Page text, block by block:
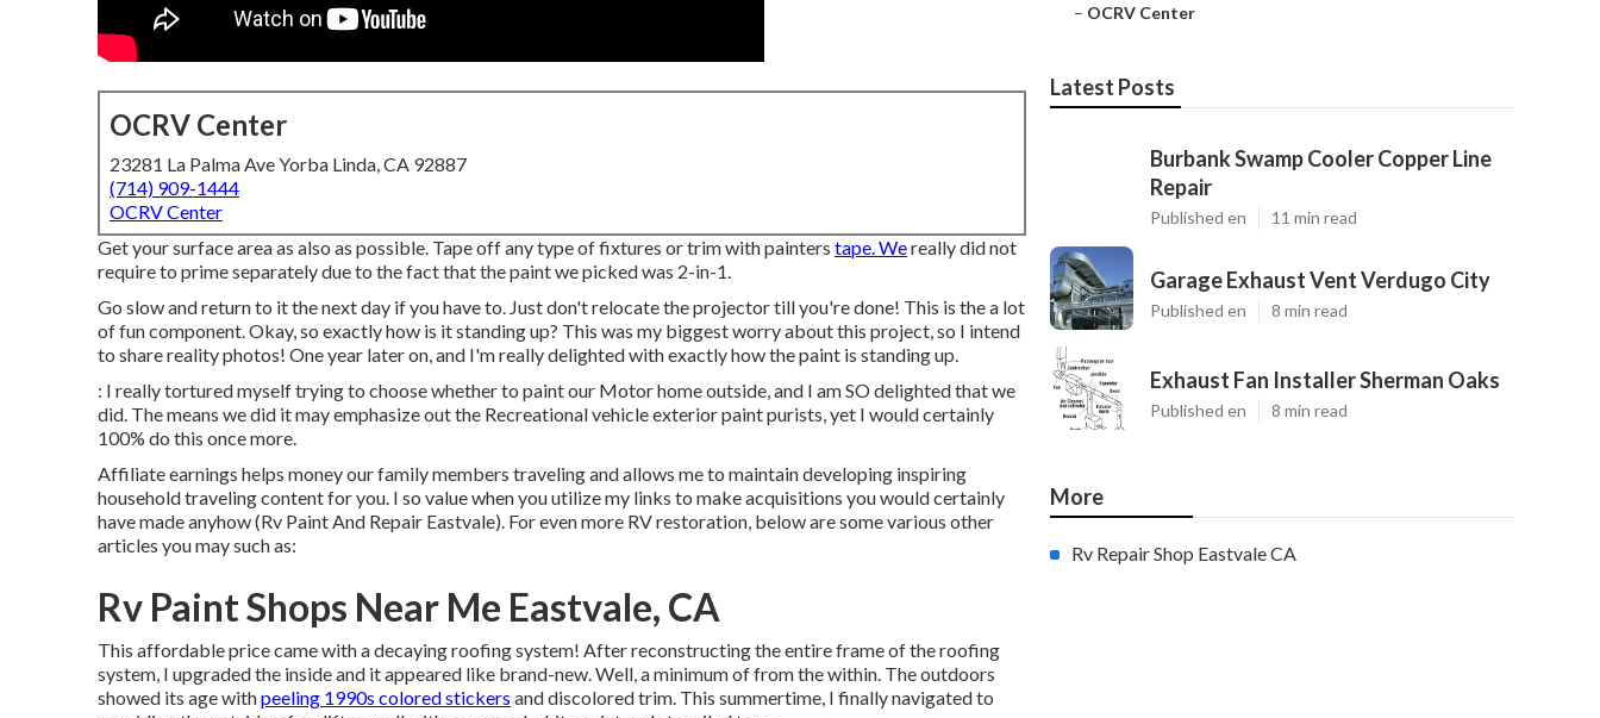
OCRV Center
23281 La Palma Ave Yorba Linda, CA 92887
(714) 909-1444
OCRV Center
Get your surface area as also as possible. Tape off any type of fixtures or trim with painters tape. Wereally did not
require to prime separately due to the fact that the paint we picked was 2-in-1.
Go slow and return to it the next day if you have to. Just don't relocate the projector till you're done! This is the a lot
of fun component. Okay, so exactly how is it standing up? This was my biggest worry about this project, so I intend
to share reality photos! One year later on, and I'm really delighted with exactly how the paint is standing up.
: I really tortured myself trying to choose whether to paint our Motor home outside, and I am SO delighted that we
did. The means we did it may emphasize out the Recreational vehicle exterior paint purists, yet I would certainly
100% do this once more.
Affiliate earnings helps money our family members traveling and allows me to maintain developing inspiring
household traveling content for you. I so value when you utilize my links to make acquisitions you would certainly
have made anyhow (Rv Paint And Repair Eastvale). For even more RV restoration, below are some various other
articles you may such as:
Rv Paint Shops Near Me Eastvale, CA
This affordable price came with a decaying roofing system! After reconstructing the entire frame of the roofing
system, I upgraded the inside and it appeared like brand-new. Well, a minimum of from the within. The outdoors
showed its age withpeeling 1990s colored stickers and discolored trim. This summertime, I finally navigated to
– OCRV Center
Latest Posts
Burbank Swamp Cooler Copper Line
Repair
Published en 11 min read
Garage Exhaust Vent Verdugo City
Published en 8 min read
Exhaust Fan Installer Sherman Oaks
Published en 8 min read
More
Rv Repair Shop Eastvale CA